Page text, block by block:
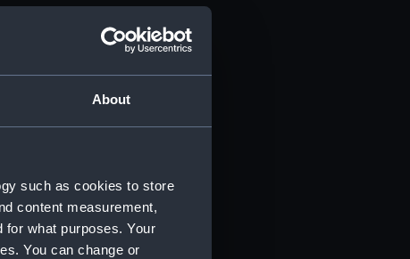
About
such as cookies to store
content measurement,
for what purposes. Your
You can change or